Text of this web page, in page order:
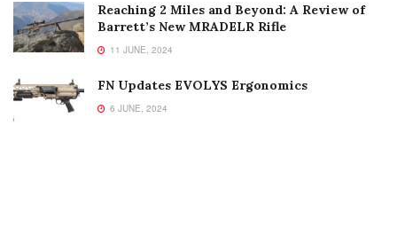
Reaching 2 Miles and Beyond: A Review of
Barrett’s New MRADELR Rifle
11 JUNE, 2024
FN Updates EVOLYS Ergonomics
6 JUNE, 2024